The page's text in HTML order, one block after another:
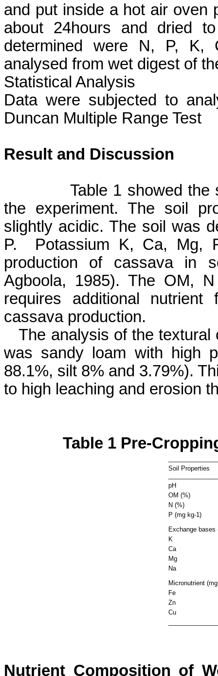
and put inside a hot air oven
about 24hours and dried
determined were N, P, K,
analysed from wet digest of
Statistical Analysis
Data were subjected to
Duncan Multiple Range Test
Result and Discussion
Table 1 showed the
the experiment. The soil
slightly acidic. The soil was
P.
Potassium K, Ca, Mg,
production of cassava in
Agboola, 1985). The OM,
requires additional
cassava production.
The analysis of the
was sandy loam with high
88.1%, silt 8% and 3.79%).
to high leaching and erosion
Table 1 Pre-
Soil Properties
pH
OM (%)
N (%)
P (mg kg-1)
Exchange
K
Ca
Mg
Na
Micronutrient
Fe
Zn
Cu
Nutrient Composition of